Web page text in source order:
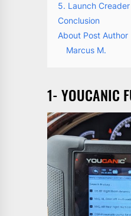
5. Launch Creader
Conclusion
About Post Author
Marcus M.
1- YOUCANIC